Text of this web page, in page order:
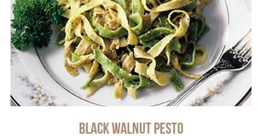
Black Walnut Pesto